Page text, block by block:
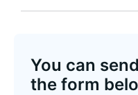
You can
the form